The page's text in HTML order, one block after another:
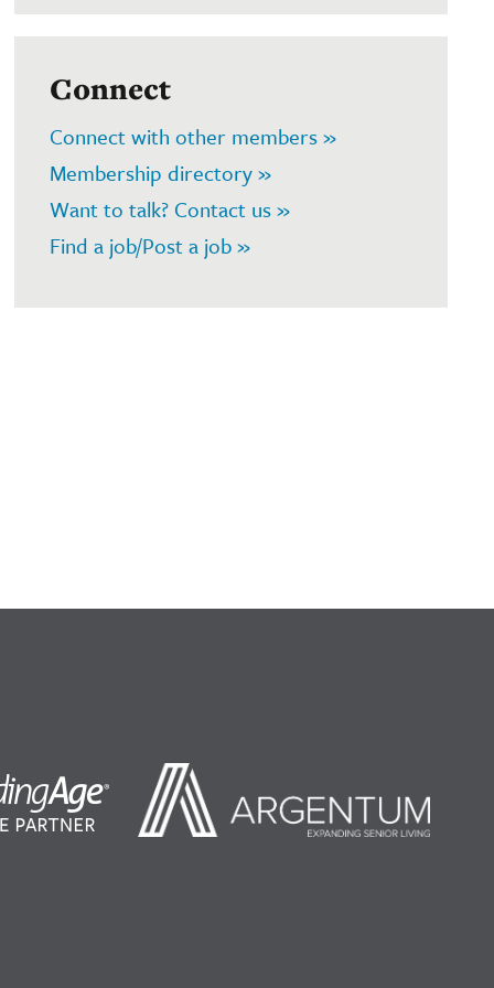
Connect
Connect with other members »
Membership directory »
Want to talk? Contact us »
Find a job/Post a job »